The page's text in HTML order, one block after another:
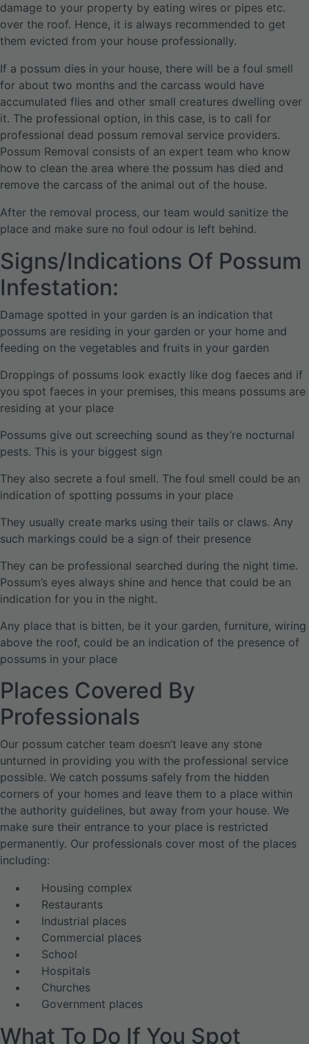
damage to your property by eating wires or pipes etc.
over the roof. Hence, it is always recommended to get
them evicted from your house professionally.
If a possum dies in your house, there will be a foul smell
for about two months and the carcass would have
accumulated flies and other small creatures dwelling over
it. The professional option, in this case, is to call for
professional dead possum removal service providers.
Possum Removal consists of an expert team who know
how to clean the area where the possum has died and
remove the carcass of the animal out of the house.
After the removal process, our team would sanitize the
place and make sure no foul odour is left behind.
Signs/Indications Of Possum
Infestation:
Damage spotted in your garden is an indication that
possums are residing in your garden or your home and
feeding on the vegetables and fruits in your garden
Droppings of possums look exactly like dog faeces and if
you spot faeces in your premises, this means possums are
residing at your place
Possums give out screeching sound as they’re nocturnal
pests. This is your biggest sign
They also secrete a foul smell. The foul smell could be an
indication of spotting possums in your place
They usually create marks using their tails or claws. Any
such markings could be a sign of their presence
They can be professional searched during the night time.
Possum’s eyes always shine and hence that could be an
indication for you in the night.
Any place that is bitten, be it your garden, furniture, wiring
above the roof, could be an indication of the presence of
possums in your place
Places Covered By
Professionals
Our possum catcher team doesn’t leave any stone
unturned in providing you with the professional service
possible. We catch possums safely from the hidden
corners of your homes and leave them to a place within
the authority guidelines, but away from your house. We
make sure their entrance to your place is restricted
permanently. Our professionals cover most of the places
including:
Housing complex
Restaurants
Industrial places
Commercial places
School
Hospitals
Churches
Government places
What To Do If You Spot